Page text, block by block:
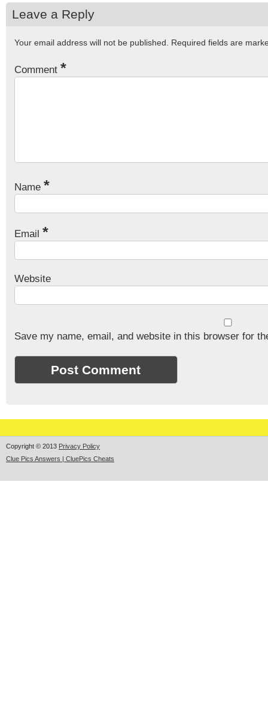
Leave a Reply
Your email address will not be published. Required fields are
Comment *
Name *
Email *
Website
Save my name, email, and website in this browser for
Copyright © 2013 Privacy Policy
Clue Pics Answers | CluePics Cheats